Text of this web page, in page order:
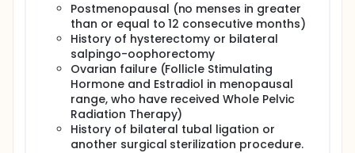
Postmenopausal (no menses in greater
than or equal to 12 consecutive months)
History of hysterectomy or bilateral
salpingo-oophorectomy
Ovarian failure (Follicle Stimulating
Hormone and Estradiol in menopausal
range, who have received Whole Pelvic
Radiation Therapy)
History of bilateral tubal ligation or
another surgical sterilization procedure.